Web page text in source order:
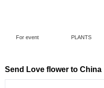
For event PLANTS
Send Love flower to China